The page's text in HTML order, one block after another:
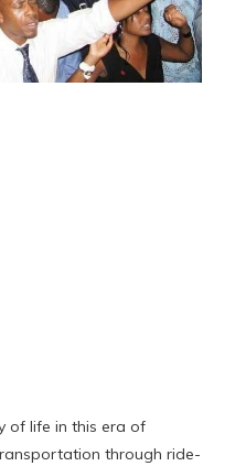
of life in this era of
through ride-